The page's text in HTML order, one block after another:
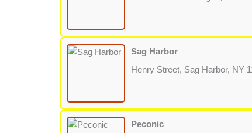
Sag Harbor
Henry Street, Sag Harbor, NY
Peconic